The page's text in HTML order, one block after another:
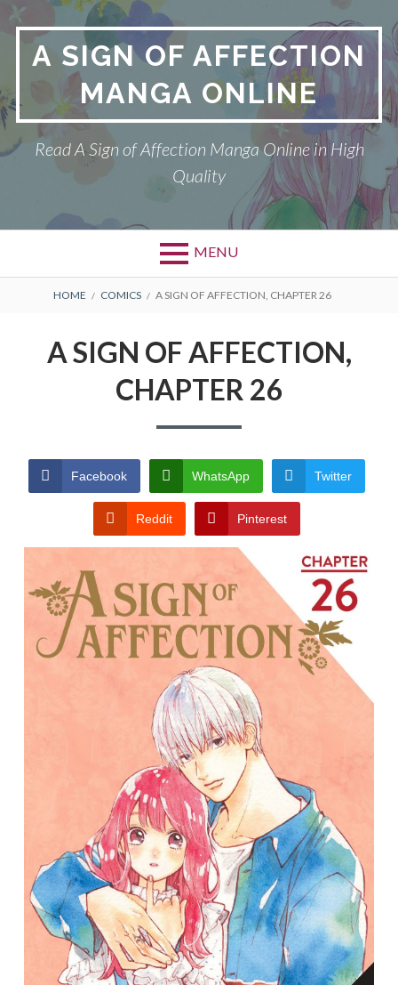
Skip
contentA SIGN OF AFFECTION
MANGA ONLINE
Read A Sign of Affection Manga Online in High
Quality
MENU
Primary
A SIGN OF AFFECTION
BREADCRUMBS
HOME COMICS A SIGN OF AFFECTION, CHAPTER 26
A SIGN OF AFFECTION,
CHAPTER 26
Facebook WhatsApp Twitter
Reddit Pinterest